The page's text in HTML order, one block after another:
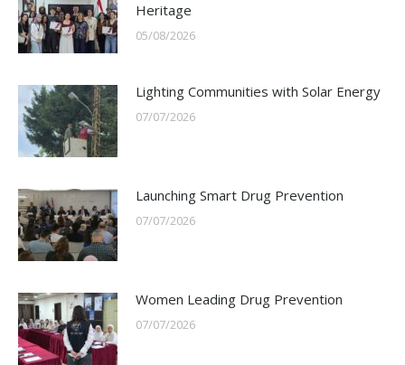
Heritage
05/08/2026
Lighting Communities with Solar Energy
07/07/2026
Launching Smart Drug Prevention
07/07/2026
Women Leading Drug Prevention
07/07/2026